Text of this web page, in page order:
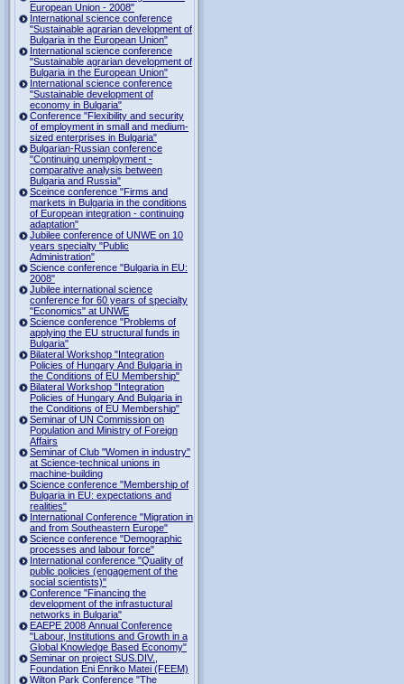
European Union - 2008"
International science conference
"Sustainable agrarian development of
Bulgaria in the European Union"
International science conference
"Sustainable agrarian development of
Bulgaria in the European Union"
International science conference
"Sustainable development of
economy in Bulgaria"
Conference "Flexibility and security
of employment in small and medium-
sized enterprises in Bulgaria"
Bulgarian-Russian conference
"Continuing unemployment -
comparative analysis between
Bulgaria and Russia"
Sceince conference "Firms and
markets in Bulgaria in the conditions
of European integration - continuing
adaptation"
Jubilee conference of UNWE on 10
years specialty "Public
Administration"
Science conference "Bulgaria in EU:
2008"
Jubilee international science
conference for 60 years of specialty
"Economics" at UNWE
Science conference "Problems of
applying the EU structural funds in
Bulgaria"
Bilateral Workshop "Integration
Policies of Hungary And Bulgaria in
the Conditions of EU Membership"
Bilateral Workshop "Integration
Policies of Hungary And Bulgaria in
the Conditions of EU Membership"
Seminar of UN Commission on
Population and Ministry of Foreign
Affairs
Seminar of Club "Women in industry"
at Science-technical unions in
machine-building
Science conference "Membership of
Bulgaria in EU: expectations and
realities"
International Conference "Migration in
and from Southeastern Europe"
Science conference "Demographic
processes and labour force"
International conference "Quality of
public policies (engagement of the
social scientists)"
Conference "Financing the
development of the infrastuctural
networks in Bulgaria"
EAEPE 2008 Annual Conference
"Labour, Institutions аnd Growth in а
Global Knowledge Based Economy"
Seminar on project SUS.DIV.,
Foundation Eni Enriko Matei (FEEM)
Wilton Park Conference "The